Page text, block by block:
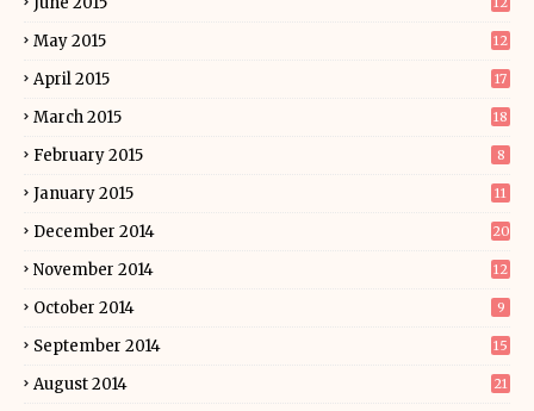
May 2015 12
April 2015 17
March 2015 18
February 2015 8
January 2015 11
December 2014 20
November 2014 12
October 2014 9
September 2014 15
August 2014 21